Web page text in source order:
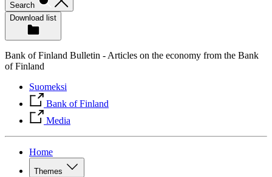
Search
Download list
Bank of Finland Bulletin - Articles on the economy from the Bank
of Finland
Suomeksi
Bank of Finland
Media
Home
Themes